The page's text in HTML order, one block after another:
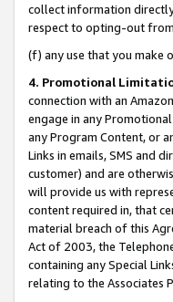
collect information
respect to opting-out
(f) any use that you make
4. Promotional
connection with an
engage in any
any Program Content, or
Links in emails, SMS and
customer) and are
will provide us with
content required in, that
material breach of this
Act of 2003, the
containing any Special
relating to the Associates